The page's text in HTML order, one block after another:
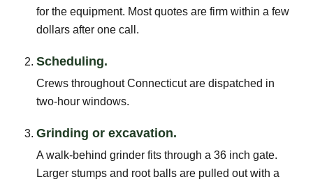
for the equipment. Most quotes are firm within a few
dollars after one call.
Scheduling.
Crews throughout Connecticut are dispatched in
two-hour windows.
Grinding or excavation.
A walk-behind grinder fits through a 36 inch gate.
Larger stumps and root balls are pulled out with a